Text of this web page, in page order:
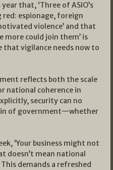
that, ‘Three of ASIO’s
espionage, foreign
violence’ and that
more could join them’ is
that vigilance needs now to
reflects both the scale
national coherence in
security can no
of government—whether
‘Your business might not
doesn’t mean national
demands a refreshed